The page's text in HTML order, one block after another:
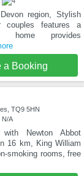
region, Stylish
couples features a
home provides
a Booking
TQ9 5HN
N/A
Newton Abbot
16 km, King William
smoking rooms, free